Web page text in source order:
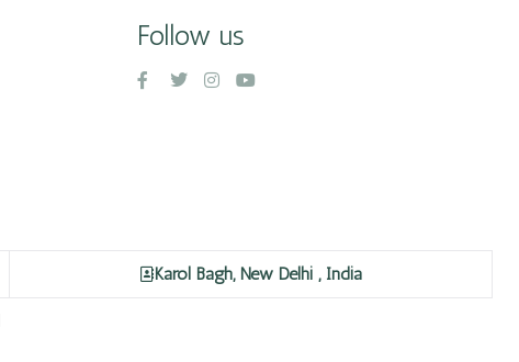
Follow us
Karol Bagh, New Delhi , India